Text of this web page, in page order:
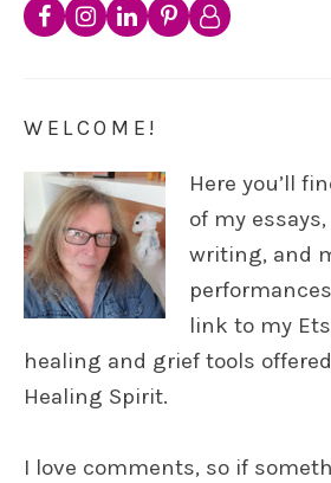
WELCOME!
Here you’ll
of my
writing, and
link to my
healing and grief tools
Healing Spirit.
I love comments, so if